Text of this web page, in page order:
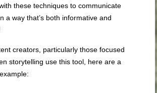
these techniques to communicate
a way that’s both informative and
creators, particularly those focused
storytelling use this tool, here are a